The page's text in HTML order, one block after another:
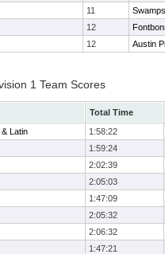
11
12
12 Austin
1 Team Scores
Total Time
Latin
1:58:22
1:59:24
2:02:39
2:05:03
1:47:09
2:05:32
2:06:32
1:47:21